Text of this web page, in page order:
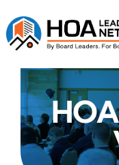
to
content
Home
Our Chapters
Who We Are